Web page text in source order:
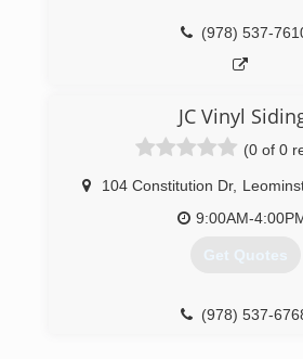
(978) 537-
JC Vinyl
(0 of 0
104 Constitution Dr,
9:00AM-
Get Quotes
(978) 537-